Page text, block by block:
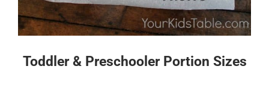
Toddler & Preschooler Portion Sizes